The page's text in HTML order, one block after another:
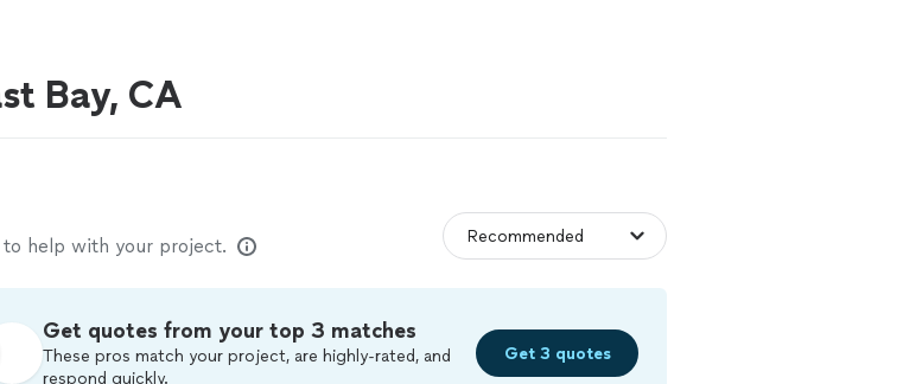
Bay, CA
help with your project.
Get quotes from your top 3 matches
These pros match your project, are highly-rated, and
respond quickly.
Get 3 quotes